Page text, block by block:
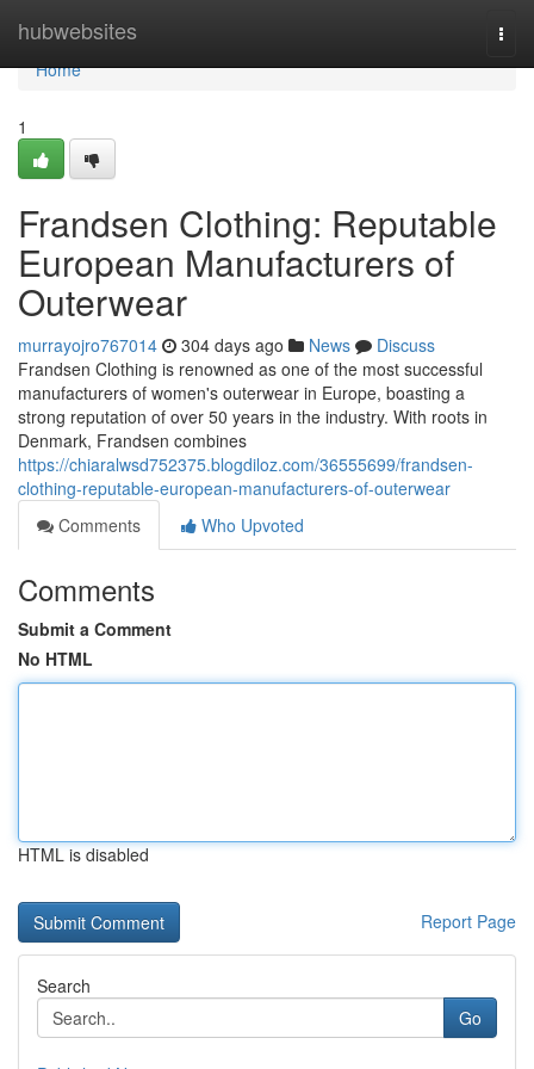
hubwebsites
Home
Home
1
Frandsen Clothing: Reputable
European Manufacturers of
Outerwear
murrayojro767014 304 days ago News
Discuss
Frandsen Clothing is renowned as one of the most successful
manufacturers of women's outerwear in Europe, boasting a
strong reputation of over 50 years in the industry. With roots in
Denmark, Frandsen combines
https://chiaralwsd752375.blogdiloz.com/36555699/frandsen-
clothing-reputable-european-manufacturers-of-outerwear
Comments
Who Upvoted
Comments
Submit a Comment
No HTML
HTML is disabled
Report Page
Search
Go